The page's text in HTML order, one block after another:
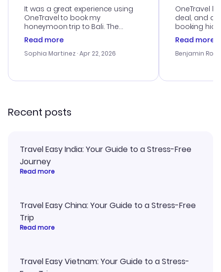
It was a great experience using
OneTravel to book my
honeymoon trip to Bali. The
customer service was
outstanding, and they helped me
with the best options for our
smoothly. Would highly
Read more
Sophia Martinez · Apr 22, 2026
OneTravel
deal, and
booking
was
service was
my issues.
confirmation
Read more
Benjamin
Recent posts
Travel Easy India: Your Guide to a Stress-Free
Journey
Read more
Travel Easy China: Your Guide to a Stress-Free
Trip
Read more
Travel Easy Vietnam: Your Guide to a Stress-